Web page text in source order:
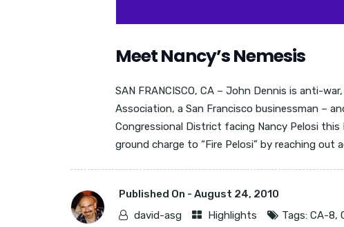
Meet Nancy’s Nemesis
SAN FRANCISCO, CA – John Dennis is anti-
Association, a San Francisco businessman –
Congressional District facing Nancy Pelosi
ground charge to “Fire Pelosi” by reaching out
Published On - August 24, 2010
david-asg
Highlights Tags: CA-8,